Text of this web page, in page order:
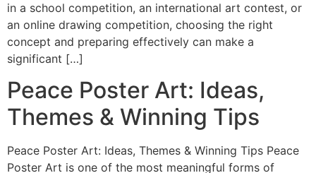
in a school competition, an international art contest, or
an online drawing competition, choosing the right
concept and preparing effectively can make a
significant […]
Peace Poster Art: Ideas,
Themes & Winning Tips
Peace Poster Art: Ideas, Themes & Winning Tips Peace
Poster Art is one of the most meaningful forms of